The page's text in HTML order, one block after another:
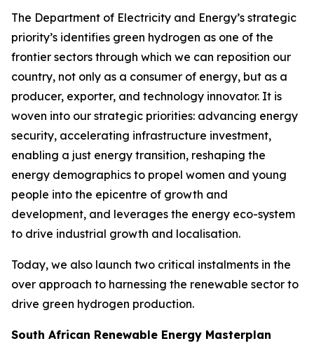
The Department of Electricity and Energy’s strategic
priority’s identifies green hydrogen as one of the
frontier sectors through which we can reposition our
country, not only as a consumer of energy, but as a
producer, exporter, and technology innovator. It is
woven into our strategic priorities: advancing energy
security, accelerating infrastructure investment,
enabling a just energy transition, reshaping the
energy demographics to propel women and young
people into the epicentre of growth and
development, and leverages the energy eco-system
to drive industrial growth and localisation.
Today, we also launch two critical instalments in the
over approach to harnessing the renewable sector to
drive green hydrogen production.
South African Renewable Energy Masterplan